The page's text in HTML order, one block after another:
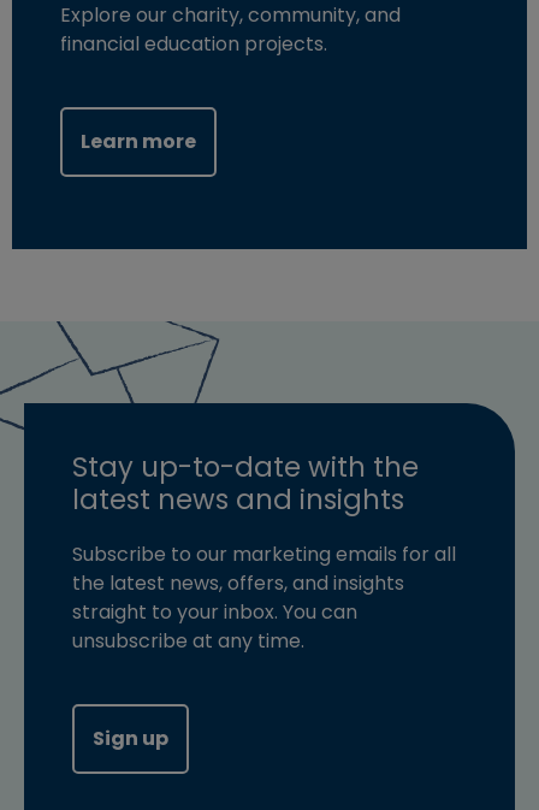
Explore our charity, community, and
financial education projects.
Learn more
Stay up-to-date with the
latest news and insights
Subscribe to our marketing emails for all
the latest news, offers, and insights
straight to your inbox. You can
unsubscribe at any time.
Sign up